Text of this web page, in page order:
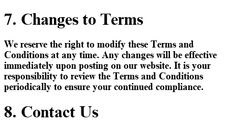
7. Changes to Terms
We reserve the right to modify these Terms and
Conditions at any time. Any changes will be effective
immediately upon posting on our website. It is your
responsibility to review the Terms and Conditions
periodically to ensure your continued compliance.
8. Contact Us